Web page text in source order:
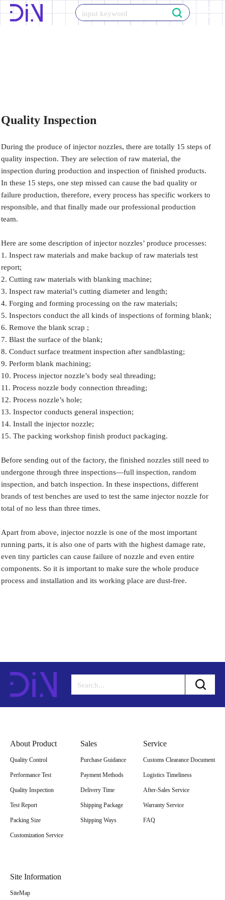
Skip
Quality Inspection
During the produce of injector nozzles, there are totally 15 steps of
quality inspection. They are selection of raw material, the
inspection during production and inspection of finished products.
In these 15 steps, one step missed can cause the bad quality or
failure production, therefore, every process has specific workers to
responsible, and that finally made our professional production
team.
Here are some description of injector nozzles’ produce processes:
1. Inspect raw materials and make backup of raw materials test
report;
2. Cutting raw materials with blanking machine;
3. Inspect raw material’s cutting diameter and length;
4. Forging and forming processing on the raw materials;
5. Inspectors conduct the all kinds of inspections of forming blank;
6. Remove the blank scrap ;
7. Blast the surface of the blank;
8. Conduct surface treatment inspection after sandblasting;
9. Perform blank machining;
10. Process injector nozzle’s body seal threading;
11. Process nozzle body connection threading;
12. Process nozzle’s hole;
13. Inspector conducts general inspection;
14. Install the injector nozzle;
15. The packing workshop finish product packaging.
Before sending out of the factory, the finished nozzles still need to
undergone through three inspections—full inspection, random
inspection, and batch inspection. In these inspections, different
brands of test benches are used to test the same injector nozzle for
total of no less than three times.
Apart from above, injector nozzle is one of the most important
running parts, it is also one of parts with the highest damage rate,
even tiny particles can cause failure of nozzle and even entire
components. So it is important to make sure the whole produce
process and installation and its working place are dust-free.
About Product
Quality Control
Performance Test
Quality Inspection
Test Report
Packing Size
Customization Service
Sales
Purchase Guidance
Payment Methods
Delivery Time
Shipping Package
Shipping Ways
Service
Customs Clearance Document
Logistics Timeliness
After-Sales Service
Warranty Service
FAQ
Site Information
SiteMap